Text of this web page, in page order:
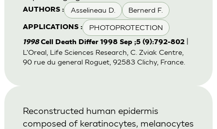
AUTHORS : Asselineau D. Bernerd F.
APPLICATIONS : PHOTOPROTECTION
1998Cell Death Differ 1998 Sep ;5 (9):792-802|
L'Oreal, Life Sciences Research, C. Zviak Centre,
90 rue du general Roguet, 92583 Clichy, France.
Reconstructed human epidermis
composed of keratinocytes, melanocytes